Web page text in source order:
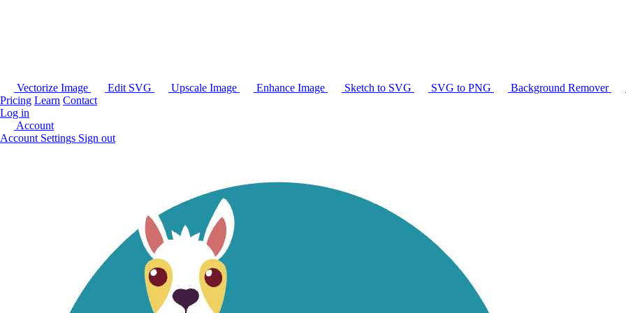
Vectorize Image Edit SVG Upscale Image Enhance Image Sketch to SVG SVG to PNG Background Remover
Pricing Learn Contact
Log in
Account
Account Settings Sign out